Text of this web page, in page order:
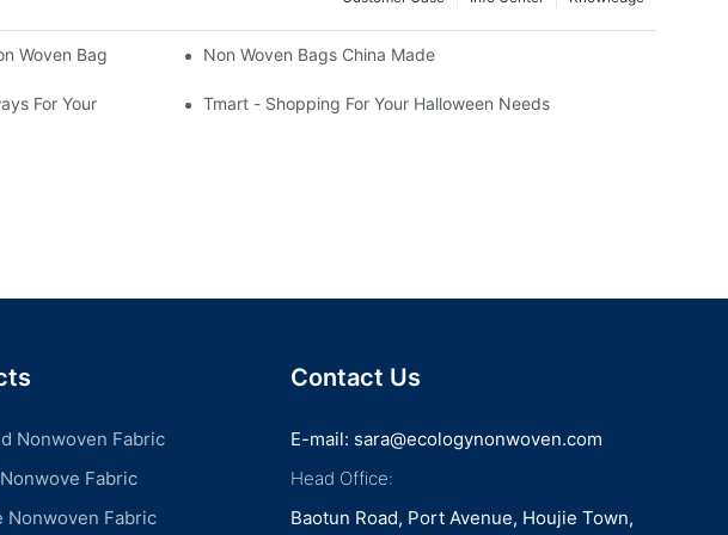
Woven Bag Non Woven Bags China Made
For Your Tmart - Shopping For Your Halloween Needs
Nonwoven Fabric
Fabric
Nonwoven Fabric
Contact Us
E-mail: sara@ecologynonwoven.com
Head Office:
Baotun Road, Port Avenue, Houjie Town,